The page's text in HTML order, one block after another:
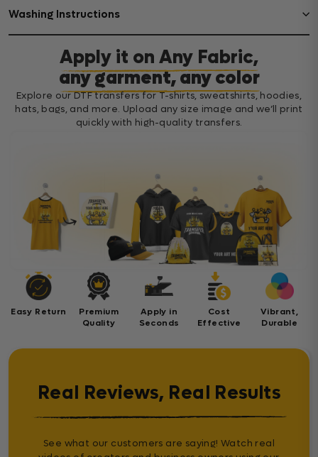
Washing Instructions
Apply it on Any Fabric,
any garment, any color
Explore our DTF transfers for T-shirts, sweatshirts, hoodies,
hats, bags, and more. Upload any size image and we’ll print
quickly with high-quality transfers.
Easy Return
Premium
Quality
Apply in
Seconds
Cost
Effective
Vibrant,
Durable
Real Reviews, Real Results
See what our customers are saying! Watch real